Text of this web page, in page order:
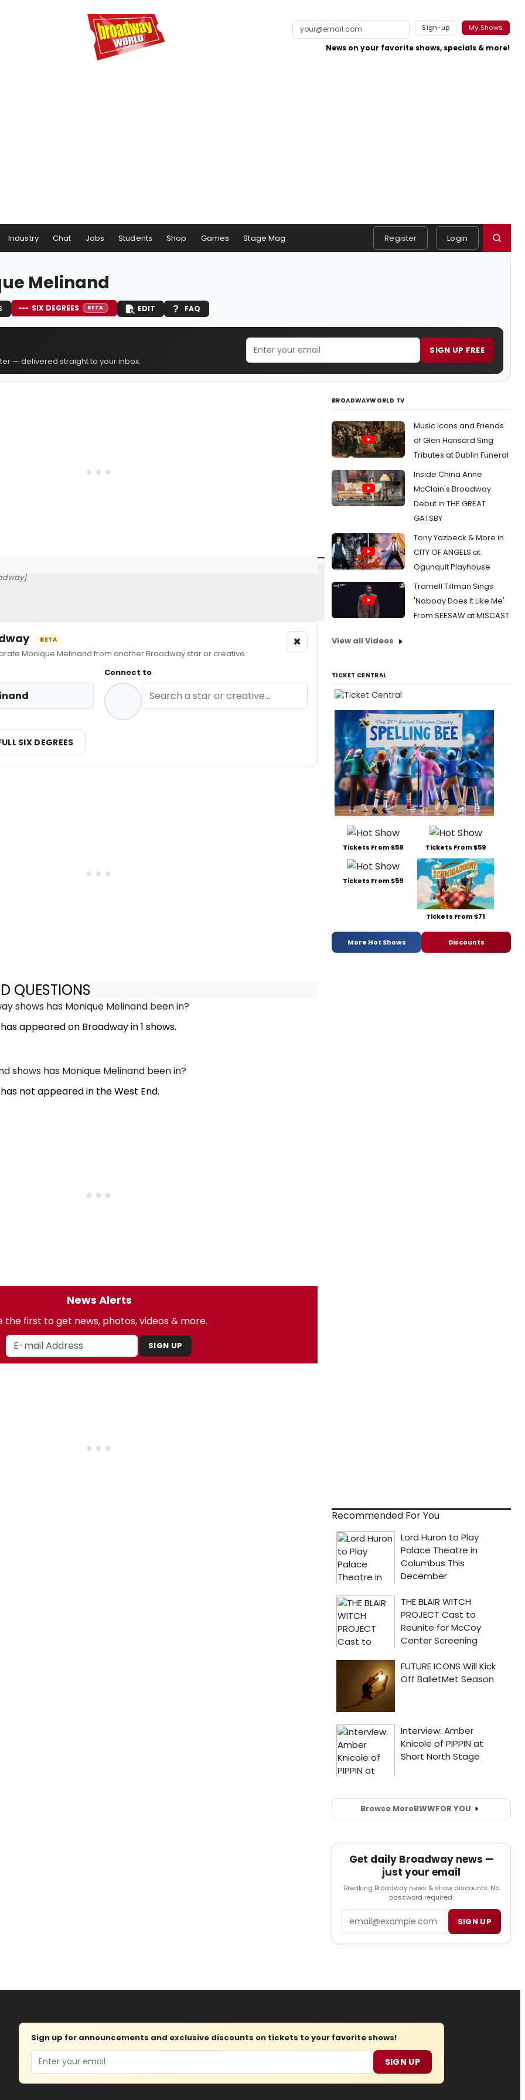
Sign-up My Shows
News on your favorite shows, specials & more!
Industry Chat Jobs Students Shop Games Stage Mag Register Login
Melinand
SIX DEGREES BETA EDIT FAQ
— delivered straight to your inbox.
SIGN UP FREE
BETA
Monique Melinand from another Broadway star or creative.
×
Connect to
SIX DEGREES
QUESTIONS
shows has Monique Melinand been in?
appeared on Broadway in 1 shows.
shows has Monique Melinand been in?
not appeared in the West End.
News Alerts
the first to get news, photos, videos & more.
SIGN UP
BROADWAYWORLD TV
Music Icons and Friends
of Glen Hansard Sing
Tributes at Dublin Funeral
Inside China Anne
McClain's Broadway
Debut in THE GREAT
GATSBY
Tony Yazbeck & More in
CITY OF ANGELS at
Ogunquit Playhouse
Tramell Tillman Sings
'Nobody Does It Like Me'
From SEESAW at MISCAST
View all Videos
TICKET CENTRAL
Tickets From $59 Tickets From $59
Tickets From $59
Tickets From $71
More Hot Shows Discounts
Recommended For You
Browse MoreBWWFOR YOU
Get daily Broadway news —
just your email
Breaking Broadway news & show discounts. No
password required.
SIGN UP
Sign up for announcements and exclusive discounts on tickets to your favorite shows!
Email SIGN UP